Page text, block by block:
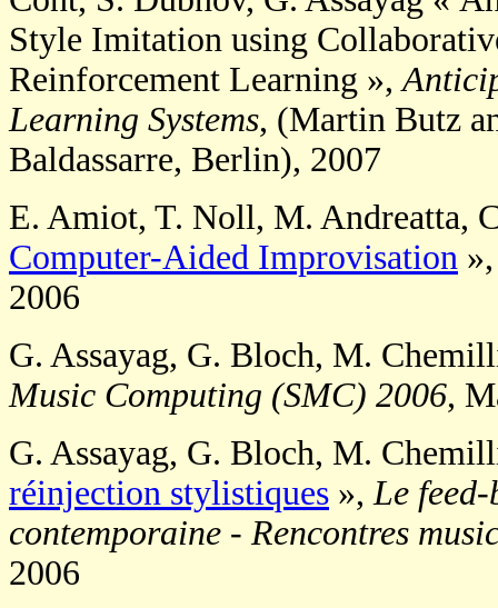
Style Imitation using
Reinforcement Learning »,
Learning Systems, (Martin Butz
Baldassarre, Berlin), 2007
E. Amiot, T. Noll, M. Andreatta,
Computer-Aided Improvisation
2006
G. Assayag, G. Bloch, M.
Music Computing (SMC) 2006,
G. Assayag, G. Bloch, M.
réinjection stylistiques », Le
contemporaine - Rencontres
2006